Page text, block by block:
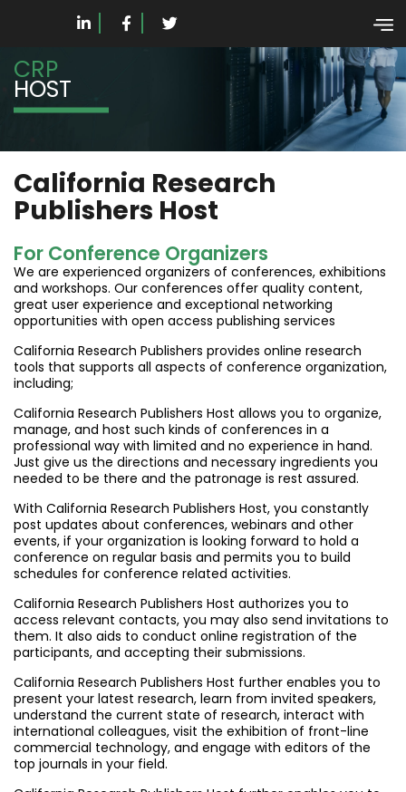
CRP
HOST
California Research
Publishers Host
For Conference Organizers
We are experienced organizers of conferences, exhibitions
and workshops. Our conferences offer quality content,
great user experience and exceptional networking
opportunities with open access publishing services
California Research Publishers provides online research
tools that supports all aspects of conference organization,
including;
California Research Publishers Host allows you to organize,
manage, and host such kinds of conferences in a
professional way with limited and no experience in hand.
Just give us the directions and necessary ingredients you
needed to be there and the patronage is rest assured.
With California Research Publishers Host, you constantly
post updates about conferences, webinars and other
events, if your organization is looking forward to hold a
conference on regular basis and permits you to build
schedules for conference related activities.
California Research Publishers Host authorizes you to
access relevant contacts, you may also send invitations to
them. It also aids to conduct online registration of the
participants, and accepting their submissions.
California Research Publishers Host further enables you to
present your latest research, learn from invited speakers,
understand the current state of research, interact with
international colleagues, visit the exhibition of front-line
commercial technology, and engage with editors of the
top journals in your field.